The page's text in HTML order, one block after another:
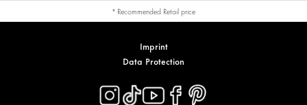
* Recommended Retail price
Imprint
Data Protection